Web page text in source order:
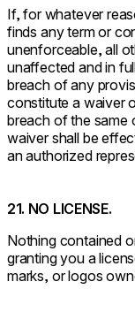
If, for whatever
finds any term or
unenforceable, all
unaffected and in
breach of any
constitute a waiver
breach of the same
waiver shall be
an authorized
21. NO LICENSE.
Nothing contained
granting you a
marks, or logos